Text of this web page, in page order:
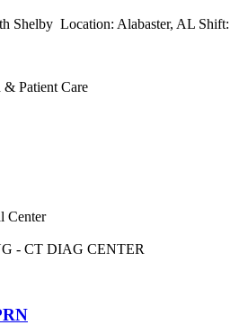
Shelby Location: Alabaster, AL Shift:
Patient Care
Center
- CT DIAG CENTER